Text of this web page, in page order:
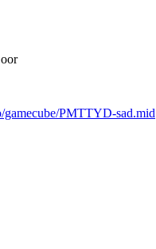
gamecube/PMTTYD-sad.mid